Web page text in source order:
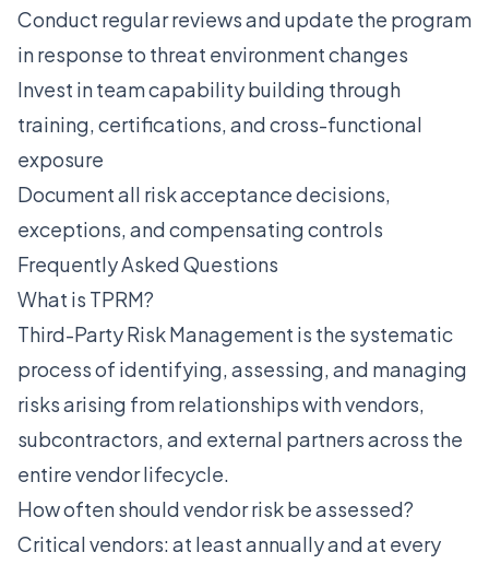
Conduct regular reviews and update the program
in response to threat environment changes
Invest in team capability building through
training, certifications, and cross-functional
exposure
Document all risk acceptance decisions,
exceptions, and compensating controls
Frequently Asked Questions
What is TPRM?
Third-Party Risk Management is the systematic
process of identifying, assessing, and managing
risks arising from relationships with vendors,
subcontractors, and external partners across the
entire vendor lifecycle.
How often should vendor risk be assessed?
Critical vendors: at least annually and at every